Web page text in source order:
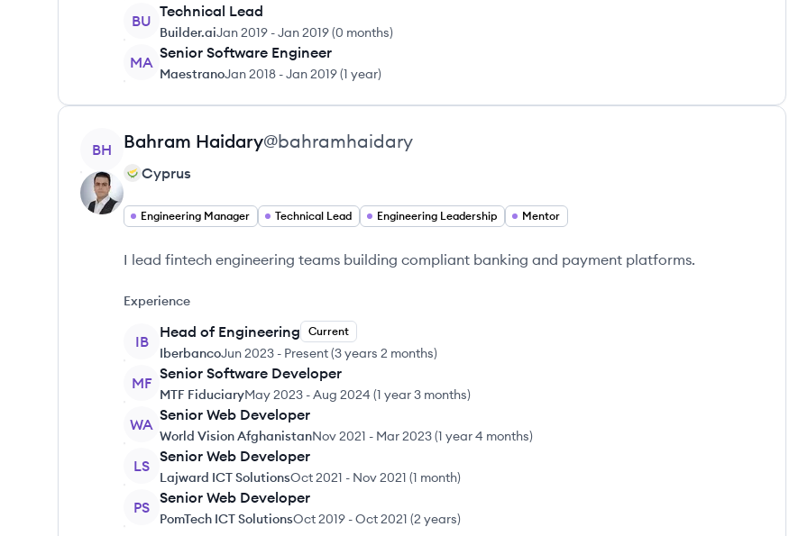
BU
Technical Lead
Builder.aiJan 2019 -Jan 2019(0 months)
MA
Senior Software Engineer
MaestranoJan 2018 -Jan 2019(1 year)
View profile
BH Bahram Haidary@bahramhaidary
Cyprus
Engineering Manager Technical Lead Engineering Leadership Mentor
I lead fintech engineering teams building compliant banking and payment platforms.
Experience
IB
Head of Engineering Current
IberbancoJun 2023 - Present(3 years 2 months)
MF
Senior Software Developer
MTF FiduciaryMay 2023 -Aug 2024 (1 year 3 months)
WA
Senior Web Developer
World Vision AfghanistanNov 2021 - Mar 2023(1 year 4 months)
LS
Senior Web Developer
Lajward ICT SolutionsOct 2021 - Nov 2021 (1 month)
PS
Senior Web Developer
PomTech ICT SolutionsOct 2019 -Oct 2021 (2 years)